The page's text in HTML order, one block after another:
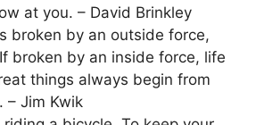
at you. – David Brinkley
broken by an outside force,
broken by an inside force, life
things always begin from
– Jim Kwik